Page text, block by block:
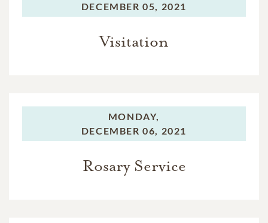
DECEMBER 05, 2021
Visitation
MONDAY,
DECEMBER 06, 2021
Rosary Service